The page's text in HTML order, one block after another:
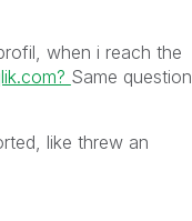
when i reach the
Same question
like threw an